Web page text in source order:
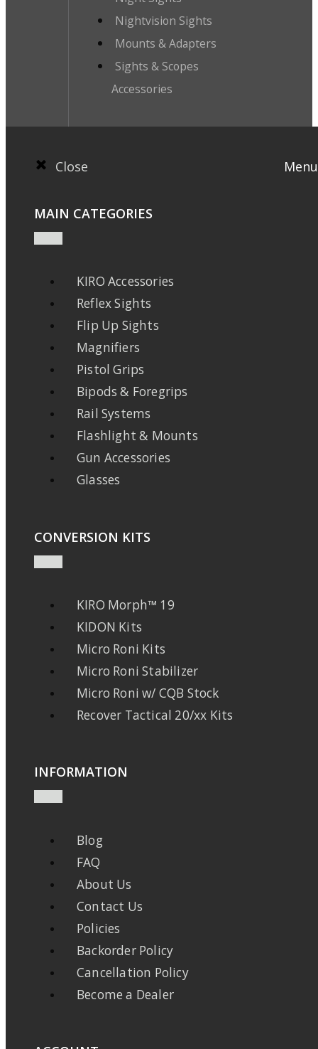
Nightvision Sights
Mounts & Adapters
Sights & Scopes
Accessories
Close Menu
MAIN CATEGORIES
KIRO Accessories
Reflex Sights
Flip Up Sights
Magnifiers
Pistol Grips
Bipods & Foregrips
Rail Systems
Flashlight & Mounts
Gun Accessories
Glasses
CONVERSION KITS
KIRO Morph™ 19
KIDON Kits
Micro Roni Kits
Micro Roni Stabilizer
Micro Roni w/ CQB Stock
Recover Tactical 20/xx Kits
INFORMATION
Blog
FAQ
About Us
Contact Us
Policies
Backorder Policy
Cancellation Policy
Become a Dealer